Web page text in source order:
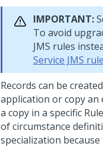
IMPORTANT:
To avoid
JMS rules
Service JMS
Records can be
application or copy an
a copy in a specific
of circumstance
specialization